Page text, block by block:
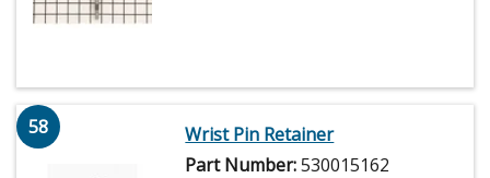
58
Wrist Pin Retainer
Part Number:530015162